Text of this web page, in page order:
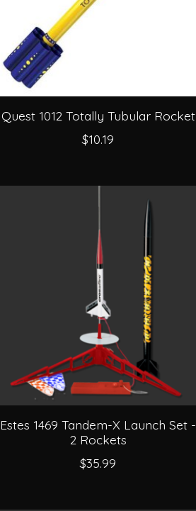
Quest 1012 Totally Tubular Rocket
$10.19
Estes 1469 Tandem-X Launch Set -
2 Rockets
$35.99